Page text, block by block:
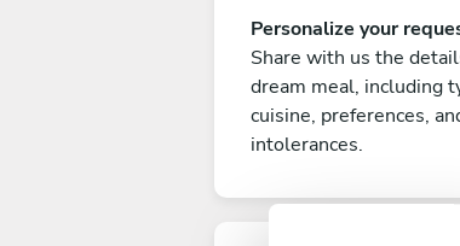
Personalize your
Share with us the
dream meal, including
cuisine, preferences,
intolerances.